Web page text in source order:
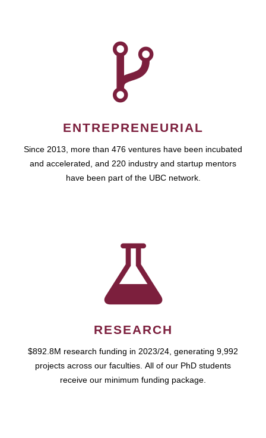
ENTREPRENEURIAL
Since 2013, more than 476 ventures have been incubated
and accelerated, and 220 industry and startup mentors
have been part of the UBC network.
RESEARCH
$892.8M research funding in 2023/24, generating 9,992
projects across our faculties. All of our PhD students
receive our minimum funding package.